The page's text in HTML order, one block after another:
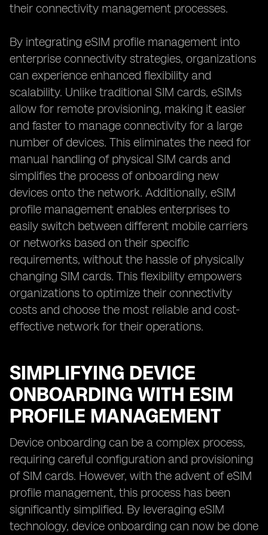
their connectivity management processes.
By integrating eSIM profile management into
enterprise connectivity strategies, organizations
can experience enhanced flexibility and
scalability. Unlike traditional SIM cards, eSIMs
allow for remote provisioning, making it easier
and faster to manage connectivity for a large
number of devices. This eliminates the need for
manual handling of physical SIM cards and
simplifies the process of onboarding new
devices onto the network. Additionally, eSIM
profile management enables enterprises to
easily switch between different mobile carriers
or networks based on their specific
requirements, without the hassle of physically
changing SIM cards. This flexibility empowers
organizations to optimize their connectivity
costs and choose the most reliable and cost-
effective network for their operations.
SIMPLIFYING DEVICE
ONBOARDING WITH ESIM
PROFILE MANAGEMENT
Device onboarding can be a complex process,
requiring careful configuration and provisioning
of SIM cards. However, with the advent of eSIM
profile management, this process has been
significantly simplified. By leveraging eSIM
technology, device onboarding can now be done